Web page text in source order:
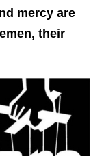
mercy are
their